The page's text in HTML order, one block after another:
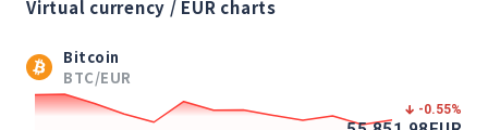
Virtual currency / EUR charts
Bitcoin
BTC/EUR
-0.55%